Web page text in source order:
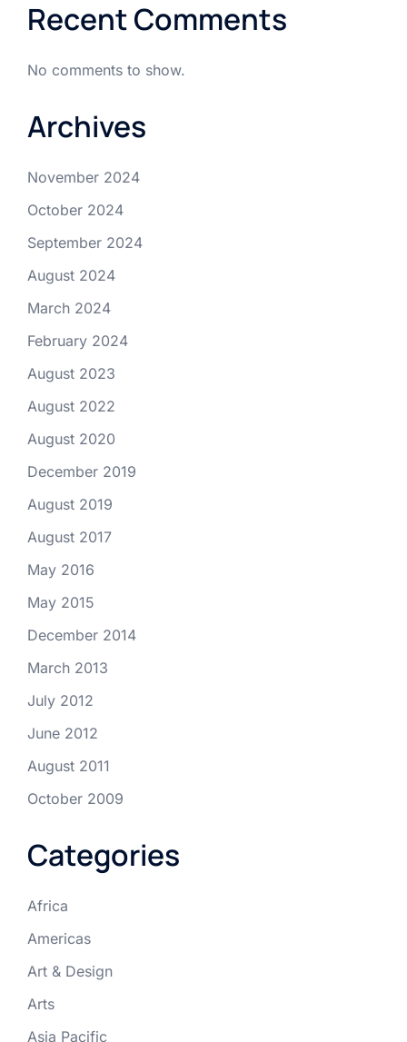
Recent Comments
No comments to show.
Archives
November 2024
October 2024
September 2024
August 2024
March 2024
February 2024
August 2023
August 2022
August 2020
December 2019
August 2019
August 2017
May 2016
May 2015
December 2014
March 2013
July 2012
June 2012
August 2011
October 2009
Categories
Africa
Americas
Art & Design
Arts
Asia Pacific